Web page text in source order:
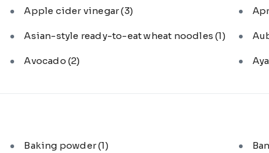
Apple cider vinegar(3)
Asian-style ready-to-eat wheat noodles(1)
Avocado (2)
Baking powder(1)